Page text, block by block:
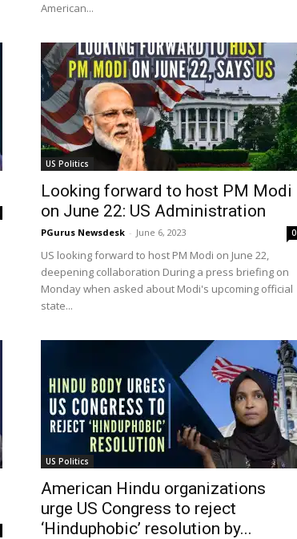
American...
US Politics
Looking forward to host PM Modi
on June 22: US Administration
PGurus Newsdesk - June 6, 2023 0
US looking forward to host PM Modi on June 22,
deepening collaboration During a press briefing on
Monday when asked about Modi's upcoming official
state...
US Politics
American Hindu organizations
urge US Congress to reject
‘Hinduphobic’ resolution by...